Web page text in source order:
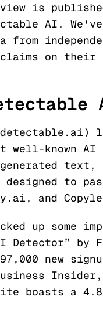
is
AI.
on
well-known
text,
to
and
up some
Detector” by
new
boasts a